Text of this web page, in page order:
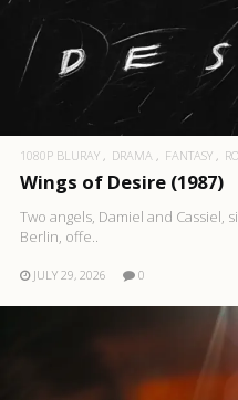
1080P BLURAY DRAMA FANTASY
Wings of Desire (1987)
Two angels, Damiel and
Berlin, offe..
JULY 29, 2026 0